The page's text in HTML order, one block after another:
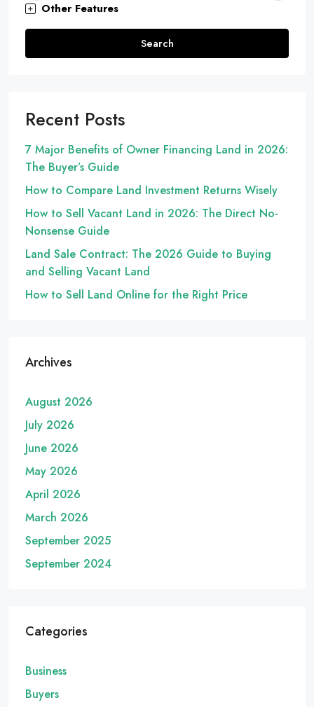
Other Features
Search
Recent Posts
7 Major Benefits of Owner Financing Land in 2026:
The Buyer’s Guide
How to Compare Land Investment Returns Wisely
How to Sell Vacant Land in 2026: The Direct No-
Nonsense Guide
Land Sale Contract: The 2026 Guide to Buying
and Selling Vacant Land
How to Sell Land Online for the Right Price
Archives
August 2026
July 2026
June 2026
May 2026
April 2026
March 2026
September 2025
September 2024
Categories
Business
Buyers